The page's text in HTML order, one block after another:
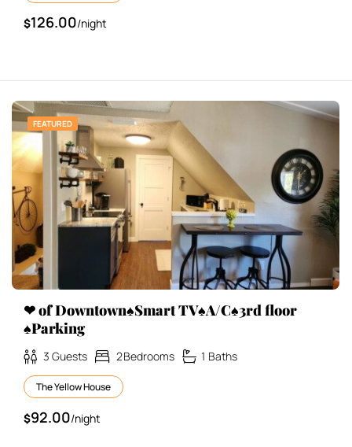
$126.00/night
FEATURED
❤ of Downtown♠Smart TV♠A/C♠3rd floor
♠Parking
3 Guests 2Bedrooms 1 Baths
The Yellow House
$92.00/night